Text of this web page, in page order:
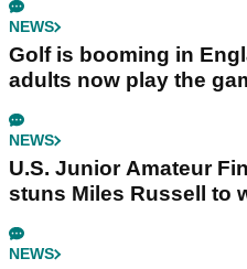
NEWS
Golf is booming in
adults now play the
NEWS
U.S. Junior Amateur
stuns Miles Russell to
NEWS